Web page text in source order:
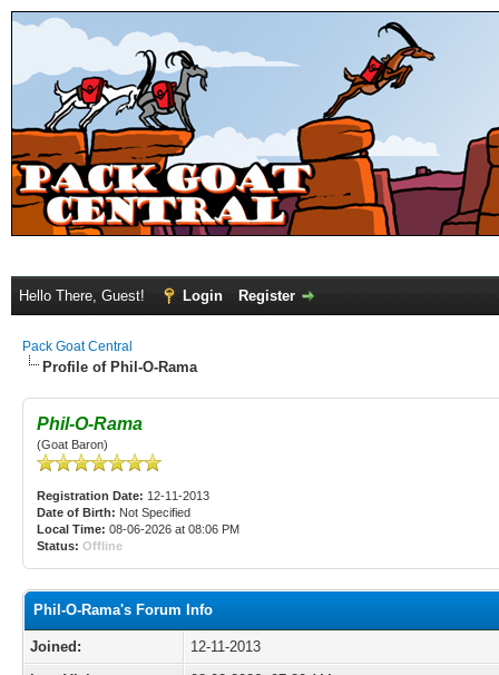
Hello There, Guest! Login Register
Pack Goat Central
Profile of Phil-O-Rama
Phil-O-Rama
(Goat Baron)
Registration Date: 12-11-2013
Date of Birth: Not Specified
Local Time: 08-06-2026 at 08:06 PM
Status: Offline
Phil-O-Rama's Forum Info
Joined:
12-11-2013